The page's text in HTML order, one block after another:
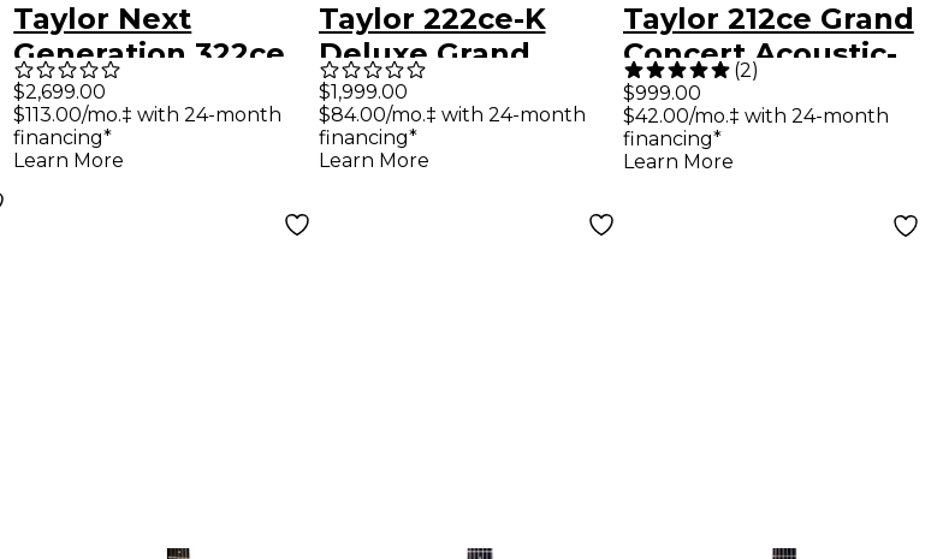
Taylor Next
Generation 322ce
Grand Concert
Acoustic-Electric
Guitar - Tobacco
$2,699.00
$113.00/mo.‡ with 24-month
financing*
Learn More
Taylor 222ce-K
Deluxe Grand
Concert Left-
Handed Acoustic-
Electric Guitar
$1,999.00
$84.00/mo.‡ with 24-month
financing*
Learn More
Taylor 212ce Grand
Concert Acoustic-
Electric Guitar
Natural
(2)
$999.00
$42.00/mo.‡ with 24-month
financing*
Learn More